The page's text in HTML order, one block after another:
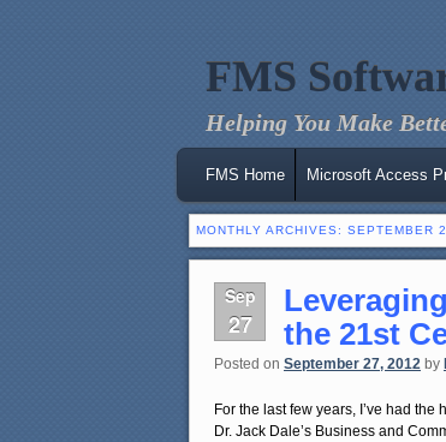
FMS
Helping You Make
Main menu
Skip to primary content
Skip to secondary content
FMS Home Microsoft Access
MONTHLY ARCHIVES: SEPTEMBER
Sep
27
the 21st
Posted on September 27, 2012 by
For the last few years, I’ve had
Dr. Jack Dale’s Business and